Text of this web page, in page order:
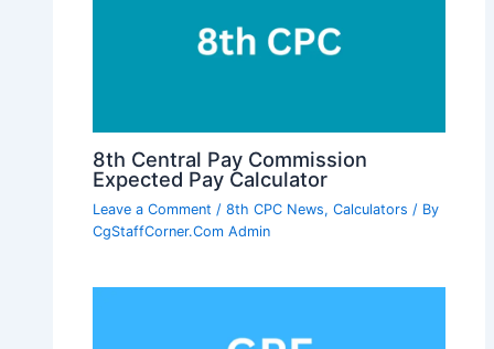
8th Central Pay Commission
Expected Pay Calculator
Leave a Comment /8th CPC News,Calculators / By
CgStaffCorner.Com Admin